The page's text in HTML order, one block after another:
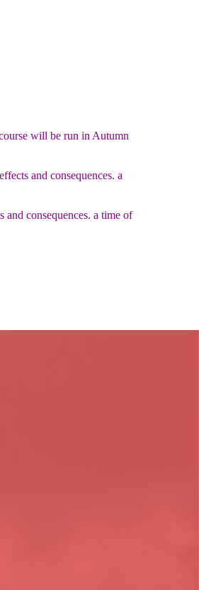
will be run in Autumn
and consequences. a
consequences. a time of